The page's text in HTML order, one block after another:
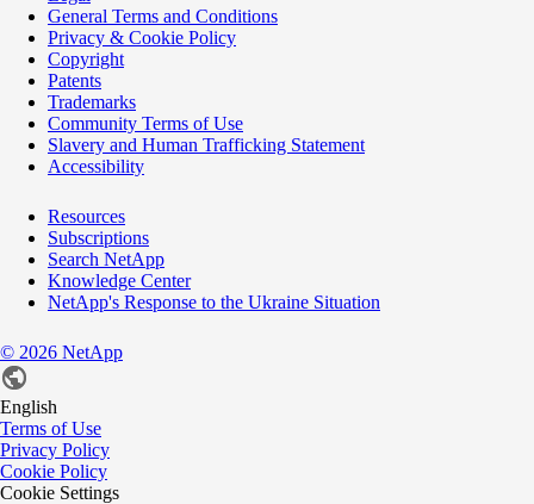
General Terms and Conditions
Privacy & Cookie Policy
Copyright
Patents
Trademarks
Community Terms of Use
Slavery and Human Trafficking Statement
Accessibility
Resources
Subscriptions
Search NetApp
Knowledge Center
NetApp's Response to the Ukraine Situation
© 2026 NetApp
English
Terms of Use
Privacy Policy
Cookie Policy
Cookie Settings